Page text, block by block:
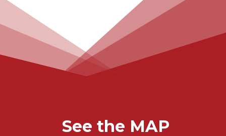
See the MAP